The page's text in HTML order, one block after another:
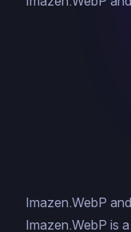
Imazen.WebP
Imazen.WebP is